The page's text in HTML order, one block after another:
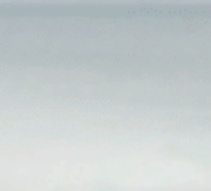
cleanser is infused